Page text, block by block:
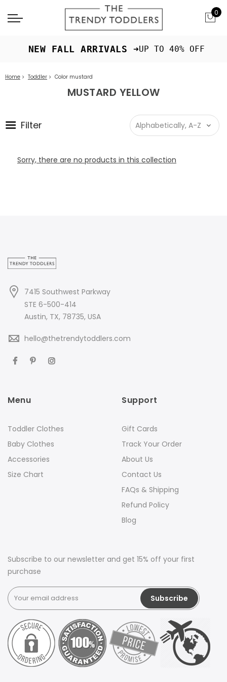
0
NEW FALL ARRIVALS ➜UP TO 40% OFF
Home Toddler Color mustard
MUSTARD YELLOW
Filter
Sorry, there are no products in this collection
7415 Southwest Parkway
STE 6-500-414
Austin, TX, 78735, USA
hello@thetrendytoddlers.com
Menu
Toddler Clothes
Baby Clothes
Accessories
Size Chart
Support
Gift Cards
Track Your Order
About Us
Contact Us
FAQs & Shipping
Refund Policy
Blog
Subscribe to our newsletter and get 15% off your first
purchase